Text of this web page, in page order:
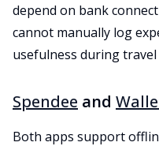
depend on bank
cannot manually log
usefulness during
Spendee and
Both apps support